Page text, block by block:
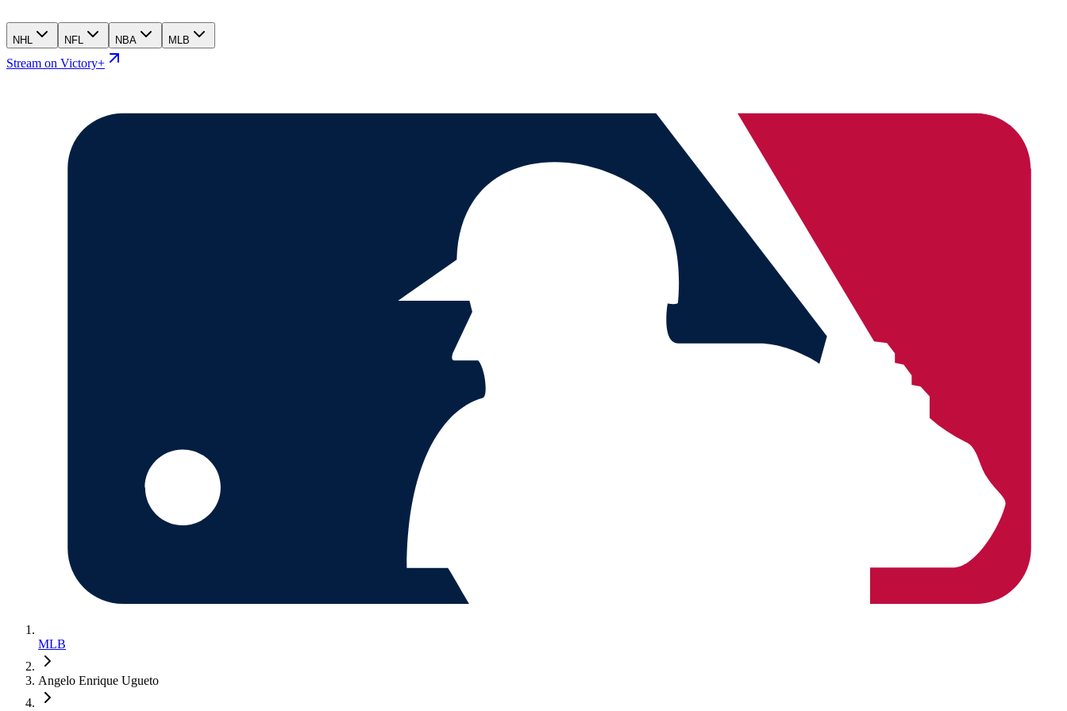
NHL NFL NBA MLB
Stream on Victory+
MLB
Angelo Enrique Ugueto